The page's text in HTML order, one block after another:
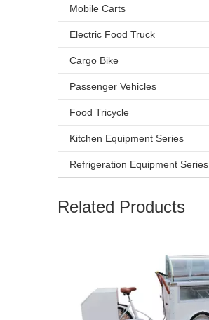
Mobile Carts
Electric Food Truck
Cargo Bike
Passenger Vehicles
Food Tricycle
Kitchen Equipment Series
Refrigeration Equipment Series
Related Products